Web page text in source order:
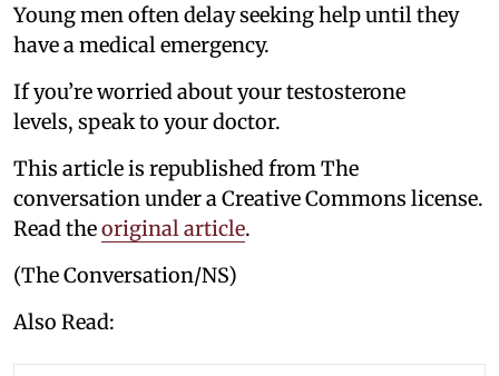
Young men often delay seeking help until they
have a medical emergency.
If you’re worried about your testosterone
levels, speak to your doctor.
This article is republished from The
conversation under a Creative Commons license.
Read theoriginal article.
(The Conversation/NS)
Also Read: